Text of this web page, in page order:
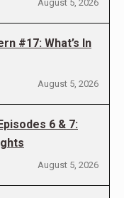
August 5, 2026
#17: What’s In
August 5, 2026
6 & 7:
August 5, 2026